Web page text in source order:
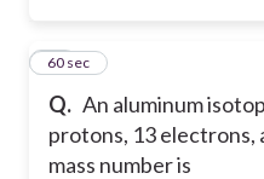
Q. An aluminum
protons, 13 electrons,
mass number is
18
60 sec